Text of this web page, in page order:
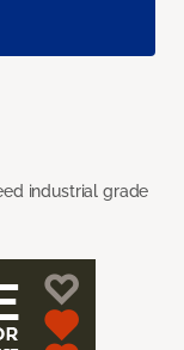
industrial grade